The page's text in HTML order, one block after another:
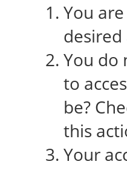
You
You do
to
be?
this
Your